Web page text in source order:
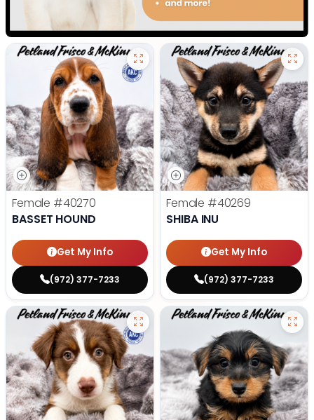
Female #40270
BASSET HOUND
Get My Info
(972) 377-7233
Female #40269
SHIBA INU
Get My Info
(972) 377-7233